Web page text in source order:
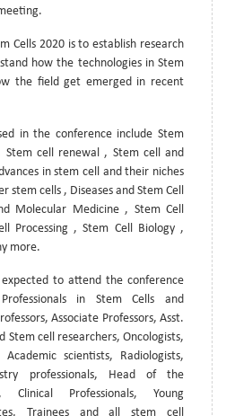
Cells 2020 is to establish research
how the technologies in Stem
the field get emerged in recent
in the conference include Stem
cell renewal , Stem cell and
in stem cell and their niches
stem cells , Diseases and Stem Cell
Molecular Medicine , Stem Cell
Processing , Stem Cell Biology ,
more.
to attend the conference
in Stem Cells and
Associate Professors, Asst.
Stem cell researchers, Oncologists,
Academic scientists, Radiologists,
professionals, Head of the
Clinical Professionals, Young
Trainees and all stem cell